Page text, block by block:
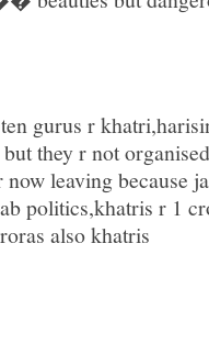
gurus r
they r not
leaving because
politics,khatris r 1
also khatris